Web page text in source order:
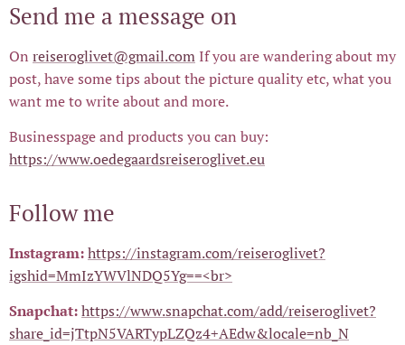
Send me a message on
On reiseroglivet@gmail.com If you are wandering about my
post, have some tips about the picture quality etc, what you
want me to write about and more.
Businesspage and products you can buy:
https://www.oedegaardsreiseroglivet.eu
Follow me
Instagram:https://instagram.com/reiseroglivet?
igshid=MmIzYWVlNDQ5Yg==<br>
Snapchat:https://www.snapchat.com/add/reiseroglivet?
share_id=jTtpN5VARTypLZQz4+AEdw&locale=nb_N